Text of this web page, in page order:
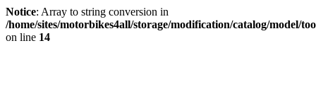
Notice: Array to string conversion in
/home/sites/motorbikes4all/storage/modification/catalog/model/
on line 14